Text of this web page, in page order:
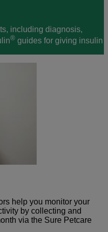
including diagnosis,
® guides for giving insulin
help you monitor your
by collecting and
via the Sure Petcare